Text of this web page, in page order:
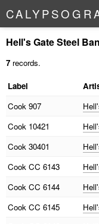
CALYPSO G R
Hell's Gate Steel
7 records.
Label
Cook 907
Cook 10421
Cook 30401
Cook CC 6143
Cook CC 6144
Cook CC 6145